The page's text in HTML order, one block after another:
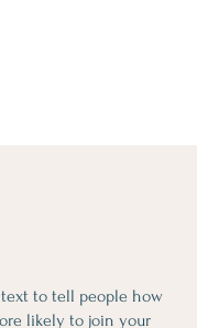
to tell people how
likely to join your